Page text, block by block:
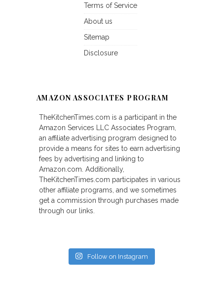
Terms of Service
About us
Sitemap
Disclosure
AMAZON ASSOCIATES PROGRAM
TheKitchenTimes.com is a participant in the
Amazon Services LLC Associates Program,
an affiliate advertising program designed to
provide a means for sites to earn advertising
fees by advertising and linking to
Amazon.com. Additionally,
TheKitchenTimes.com participates in various
other affiliate programs, and we sometimes
get a commission through purchases made
through our links.
Follow on Instagram